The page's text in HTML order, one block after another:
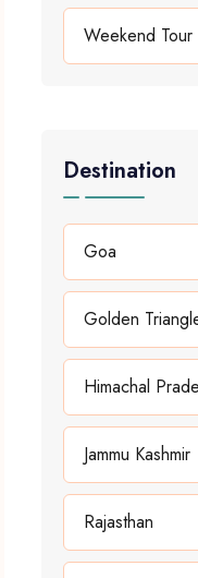
Weekend Tour
Destination
Goa
Golden
Himachal
Jammu Kashmir
Rajasthan